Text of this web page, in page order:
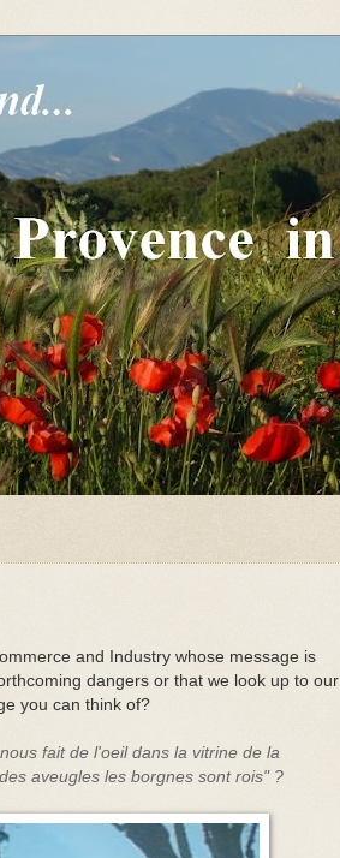
and Industry whose message is
dangers or that we look up to our
you can think of?
fait de l'oeil dans la vitrine de la
aveugles les borgnes sont rois" ?